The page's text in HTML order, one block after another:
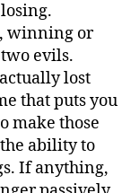
winning or
evils.
lost
that puts you
make those
ability to
If anything,